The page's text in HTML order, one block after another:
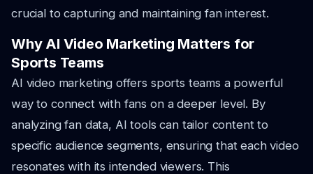
crucial to capturing and maintaining fan interest.
Why AI Video Marketing Matters for
Sports Teams
AI video marketing offers sports teams a powerful
way to connect with fans on a deeper level. By
analyzing fan data, AI tools can tailor content to
specific audience segments, ensuring that each video
resonates with its intended viewers. This